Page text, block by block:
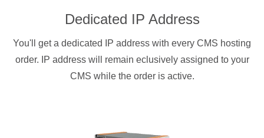
Dedicated IP Address
You'll get a dedicated IP address with every CMS hosting
order. IP address will remain eclusively assigned to your
CMS while the order is active.